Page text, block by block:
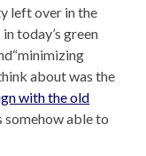
left over in the
today’s green
about was the
with the old
somehow able to